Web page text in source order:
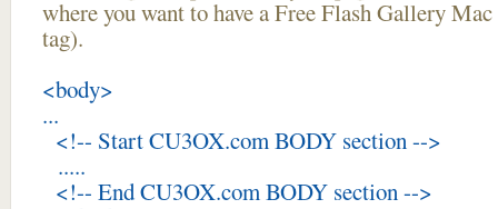
where you want to have a Free Flash Gallery
tag).
<body>
...
<!-- Start CU3OX.com BODY section -->
.....
<!-- End CU3OX.com BODY section -->